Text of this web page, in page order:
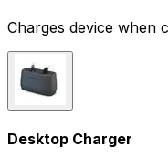
Charges device when
Desktop Charger